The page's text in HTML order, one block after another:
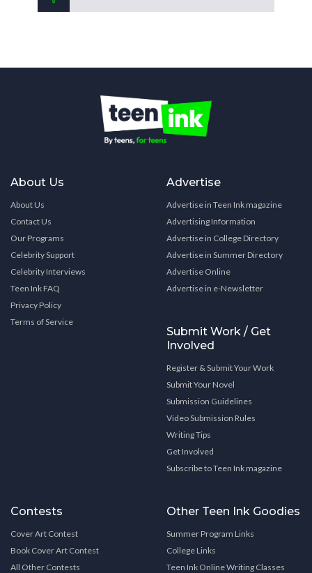
About Us
About Us
Contact Us
Our Programs
Celebrity Support
Celebrity Interviews
Teen Ink FAQ
Privacy Policy
Terms of Service
Advertise
Advertise in Teen Ink magazine
Advertising Information
Advertise in College Directory
Advertise in Summer Directory
Advertise Online
Advertise in e-Newsletter
Submit Work / Get
Involved
Register & Submit Your Work
Submit Your Novel
Submission Guidelines
Video Submission Rules
Writing Tips
Get Involved
Subscribe to Teen Ink magazine
Contests
Cover Art Contest
Book Cover Art Contest
All Other Contests
Other Teen Ink Goodies
Summer Program Links
College Links
Teen Ink Online Writing Classes